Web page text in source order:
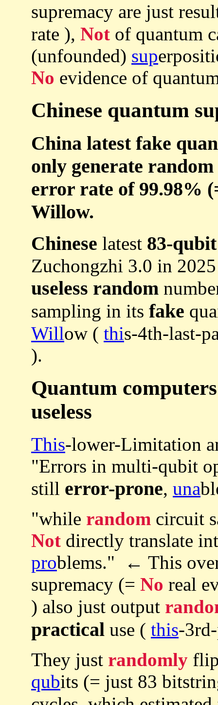
supremacy are just
rate ), Not of quantum
(unfounded) sup
No evidence of
Chinese quantum
China latest fake
only generate
error rate of 99.98%
Willow.
Chinese latest 83-qubit
Zuchongzhi 3.0 in
useless random
sampling in its fake
Willow ( this-4th-last-
).
Quantum
useless
This-lower-Limitation
"Errors in multi-qubit
still error-prone, una
"while random circuit
Not directly translate
problems." ← This
supremacy (= No real
) also just output
practical use ( this-
They just randomly
qubits (= just 83